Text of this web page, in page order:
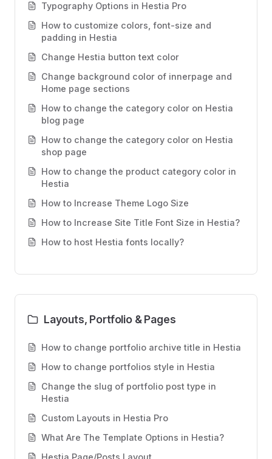
Typography Options in Hestia Pro
How to customize colors, font-size and
padding in Hestia
Change Hestia button text color
Change background color of innerpage and
Home page sections
How to change the category color on Hestia
blog page
How to change the category color on Hestia
shop page
How to change the product category color in
Hestia
How to Increase Theme Logo Size
How to Increase Site Title Font Size in Hestia?
How to host Hestia fonts locally?
Layouts, Portfolio & Pages
How to change portfolio archive title in Hestia
How to change portfolios style in Hestia
Change the slug of portfolio post type in
Hestia
Custom Layouts in Hestia Pro
What Are The Template Options in Hestia?
Hestia Page/Posts Layout